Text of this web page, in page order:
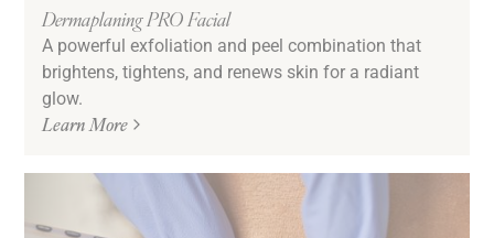
Dermaplaning PRO Facial
A powerful exfoliation and peel combination that
brightens, tightens, and renews skin for a radiant
glow.
Learn More